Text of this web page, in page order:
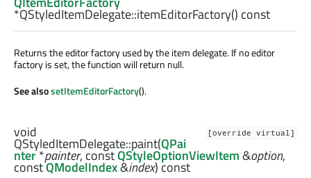
*QStyledItemDelegate::itemEditorFactory() const
Returns the editor factory used by the item delegate. If no editor
factory is set, the function will return null.
See alsosetItemEditorFactory().
[override virtual]
void
QStyledItemDelegate::paint(QPai
nter*painter, constQStyleOptionViewItem&option,
constQModelIndex&index) const